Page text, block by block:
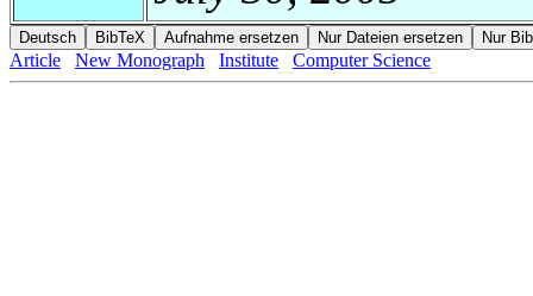
Article New Monograph Institute Computer Science